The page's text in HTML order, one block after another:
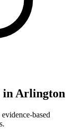
in Arlington
based